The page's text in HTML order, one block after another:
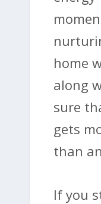
home
along
sure
gets
than
If you